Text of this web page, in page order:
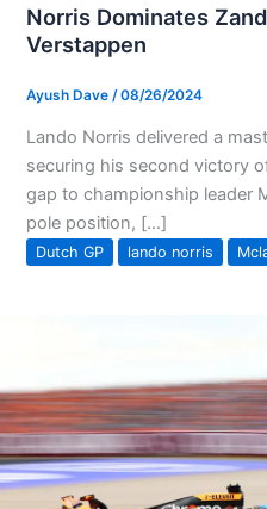
Norris Dominates
Verstappen
Ayush Dave /08/26/2024
Lando Norris delivered a
securing his second victory
gap to championship leader
pole position, […]
Dutch GP lando norris